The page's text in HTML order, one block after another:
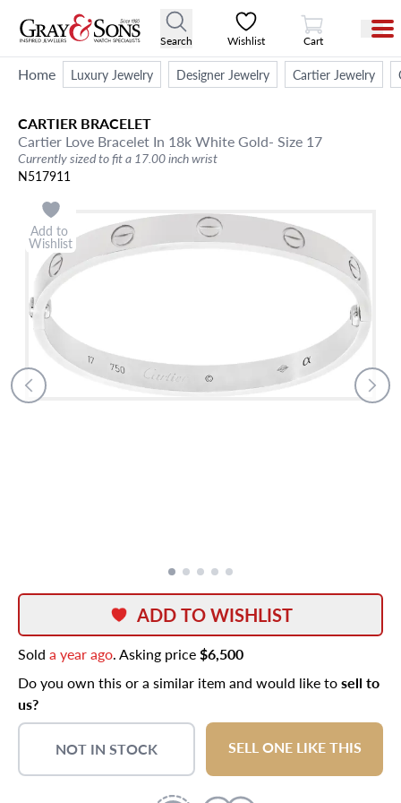
Search Wishlist
View Cart
Cart
Home Luxury Jewelry Designer Jewelry Cartier Jewelry
CARTIER BRACELET
Cartier Love Bracelet In 18k White Gold- Size 17
Currently sized to fit a 17.00 inch wrist
N517911
Add to
Wishlist
ADD TO WISHLIST
Sold a year ago. Asking price$6,500
Do you own this or a similar item and would like tosell to
us?
NOT IN STOCK SELL ONE LIKE THIS